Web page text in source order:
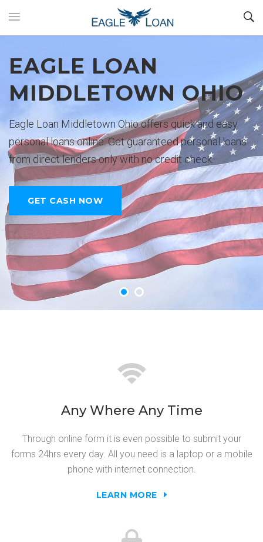
EAGLE LOAN
EASY PERSONAL
No credit check personal loans
$35000 and deposited directly to
Loan would like to be your
GET YOUR CASH
Any Where Any Time
Through online form it is even possible to submit your
forms 24hrs every day. All you need is a laptop or a mobile
phone with internet connection.
LEARN MORE